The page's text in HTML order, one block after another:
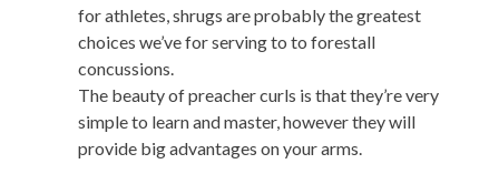
for athletes, shrugs are probably the greatest
choices we’ve for serving to to forestall
concussions.
The beauty of preacher curls is that they’re very
simple to learn and master, however they will
provide big advantages on your arms.